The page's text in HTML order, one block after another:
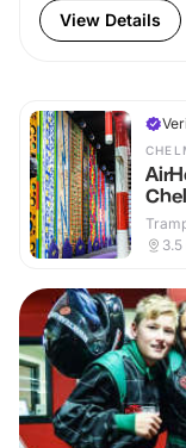
View Details
3.5